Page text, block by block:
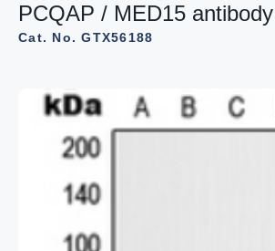
PCQAP / MED15 antibody
Cat. No. GTX56188